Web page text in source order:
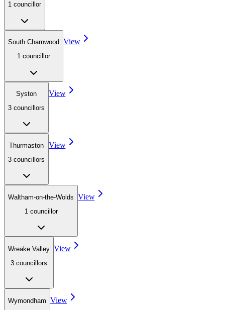
1 councillor
South Charnwood
1 councillor
View
Syston
3 councillors
View
Thurmaston
3 councillors
View
Waltham-on-the-Wolds
1 councillor
View
Wreake Valley
3 councillors
View
Wymondham View